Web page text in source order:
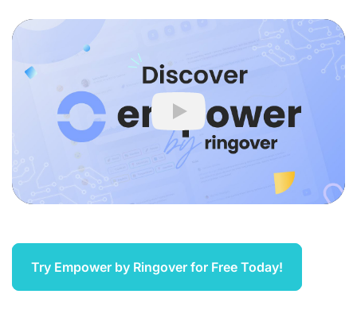
Play
Try Empower by Ringover for Free Today!